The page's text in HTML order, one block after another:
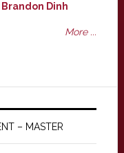
Brandon Dinh
More ...
– MASTER